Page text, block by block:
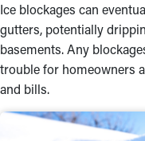
Ice blockages can
gutters, potentially
basements. Any
trouble for homeowners
and bills.